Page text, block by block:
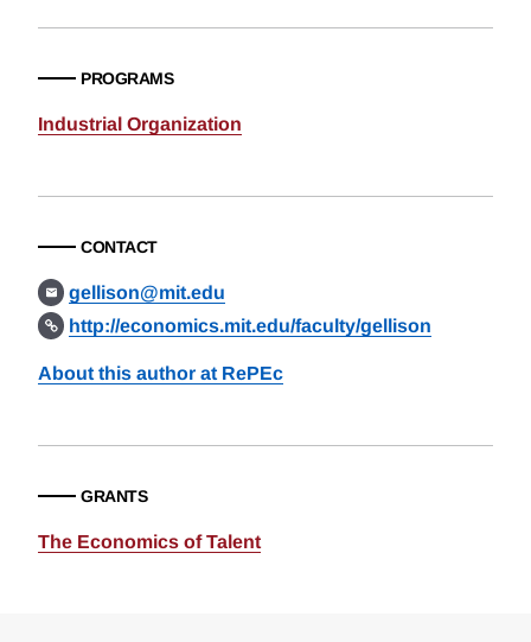
PROGRAMS
Industrial Organization
CONTACT
gellison@mit.edu
http://economics.mit.edu/faculty/gellison
About this author at RePEc
GRANTS
The Economics of Talent